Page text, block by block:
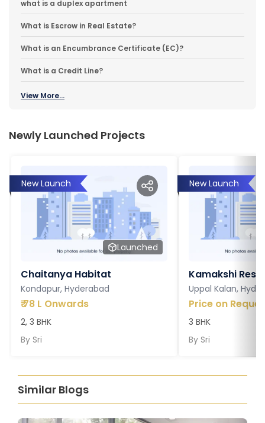
what is a duplex apartment
What is Escrow in Real Estate?
What is an Encumbrance Certificate (EC)?
What is a Credit Line?
View More...
Newly Launched Projects
New Launch
Launched
Chaitanya Habitat
Kondapur, Hyderabad
₹78 L Onwards
2, 3 BHK
By Sri
New Launch
Kamakshi
Uppal Kalan,
Price on
3 BHK
By Sri
Similar Blogs